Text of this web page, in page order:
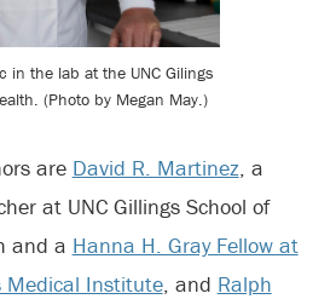
in the lab at the UNC Gilings
(Photo by Megan May.)
are David R. Martinez, a
at UNC Gillings School of
and a Hanna H. Gray Fellow at
Medical Institute, and Ralph